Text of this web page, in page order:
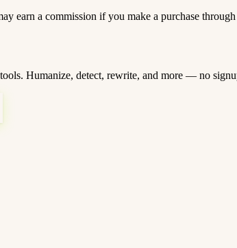
earn a commission if you make a purchase
Humanize, detect, rewrite, and more — no